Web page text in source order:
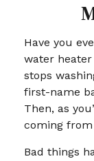
Have you
water
stops
first-name
Then, as
coming
Bad things